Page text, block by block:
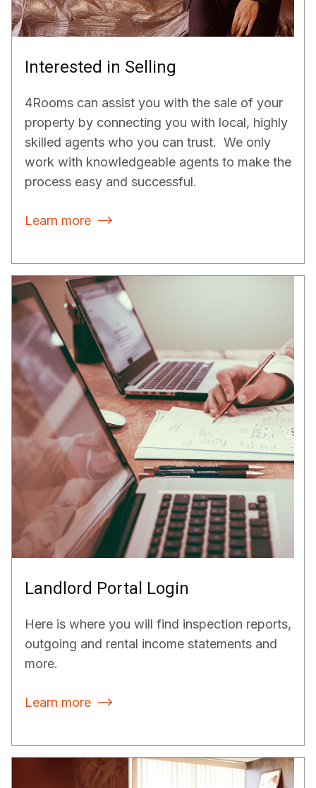
Interested in Selling
4Rooms can assist you with the sale of your
property by connecting you with local, highly
skilled agents who you can trust. We only
work with knowledgeable agents to make the
process easy and successful.
Learn more 
Landlord Portal Login
Here is where you will find inspection reports,
outgoing and rental income statements and
more.
Learn more 